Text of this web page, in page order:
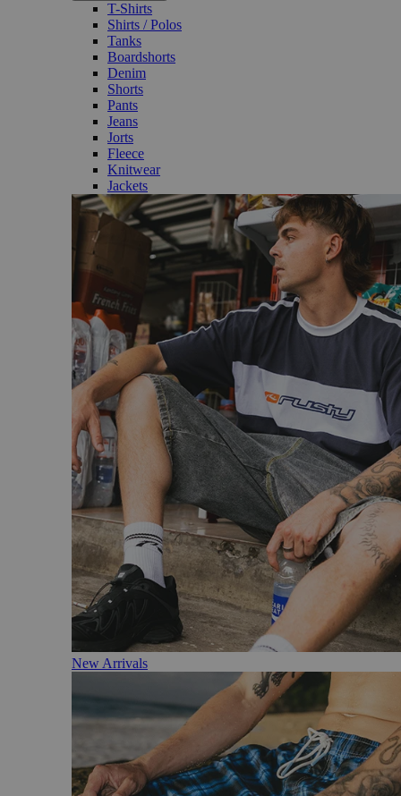
T-Shirts
Shirts / Polos
Tanks
Boardshorts
Denim
Shorts
Pants
Jeans
Jorts
Fleece
Knitwear
Jackets
New Arrivals